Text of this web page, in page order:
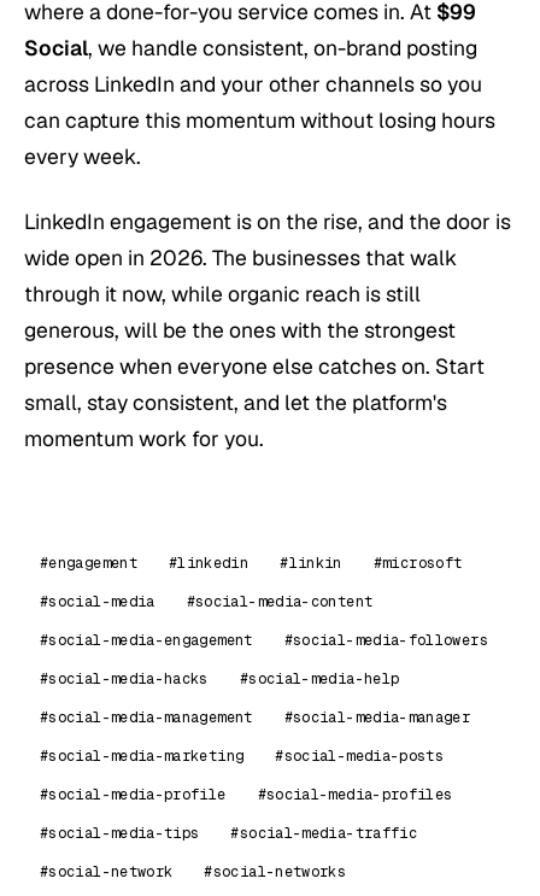
where a done-for-you service comes in. At $99
Social, we handle consistent, on-brand posting
across LinkedIn and your other channels so you
can capture this momentum without losing hours
every week.
LinkedIn engagement is on the rise, and the door is
wide open in 2026. The businesses that walk
through it now, while organic reach is still
generous, will be the ones with the strongest
presence when everyone else catches on. Start
small, stay consistent, and let the platform's
momentum work for you.
#engagement #linkedin #linkin
#microsoft
#social-media
#social-media-content
#social-media-engagement
#social-media-followers
#social-media-hacks
#social-media-help
#social-media-management
#social-media-manager
#social-media-marketing
#social-media-posts
#social-media-profile
#social-media-profiles
#social-media-tips
#social-media-traffic
#social-network
#social-networks